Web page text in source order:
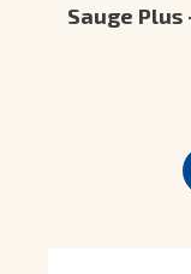
Sauge Plus